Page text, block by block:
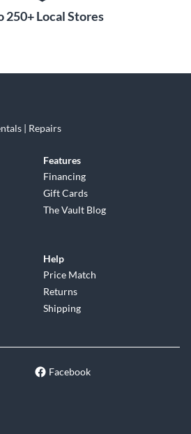
250+ Local Stores
| Repairs
Features
Financing
Gift Cards
The Vault Blog
Help
Price Match
Returns
Shipping
Facebook